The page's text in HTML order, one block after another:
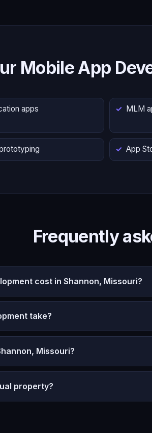
Mobile App
apps MLM
App
Frequently
cost in Shannon, Missouri?
take?
Missouri?
property?